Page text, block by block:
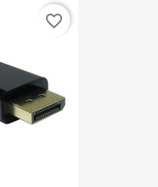
favorite_border